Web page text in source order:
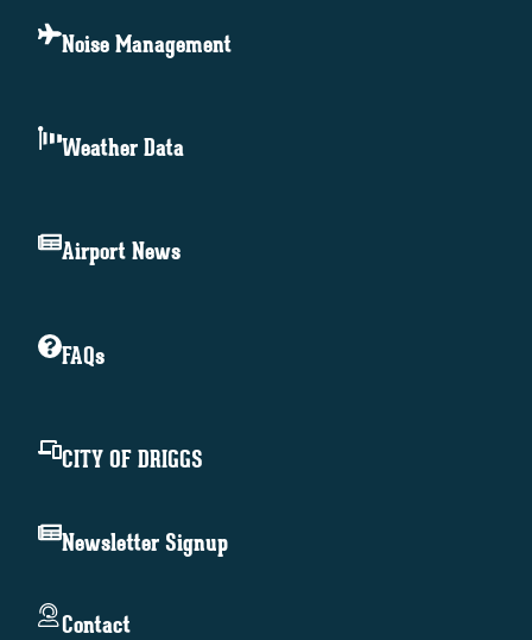
Noise Management
Weather Data
Airport News
FAQs
CITY OF DRIGGS
Newsletter Signup
Contact